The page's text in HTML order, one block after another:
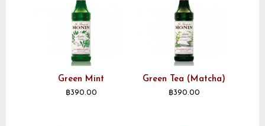
Green Mint
฿390.00
Green Tea (Matcha)
฿390.00